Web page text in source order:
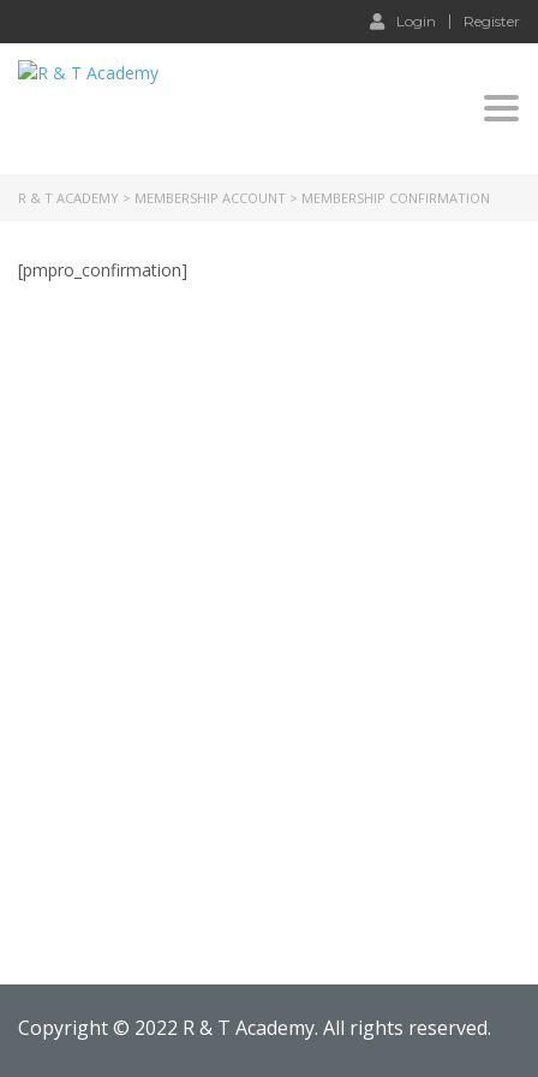
Login Register
R & T ACADEMY > MEMBERSHIP ACCOUNT > MEMBERSHIP CONFIRMATION
[pmpro_confirmation]
Copyright © 2022 R & T Academy. All rights reserved.